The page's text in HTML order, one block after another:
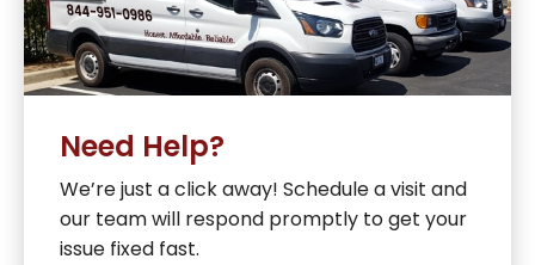
Need Help?
We’re just a click away! Schedule a visit and
our team will respond promptly to get your
issue fixed fast.